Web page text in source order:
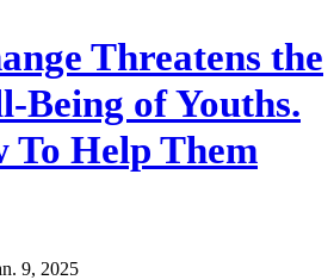
Threatens the
Being of Youths.
To Help Them
9, 2025